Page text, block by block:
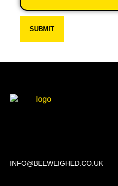
SUBMIT
INFO@BEEWEIGHED.CO.UK